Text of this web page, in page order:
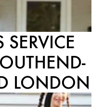
SERVICE
LONDON